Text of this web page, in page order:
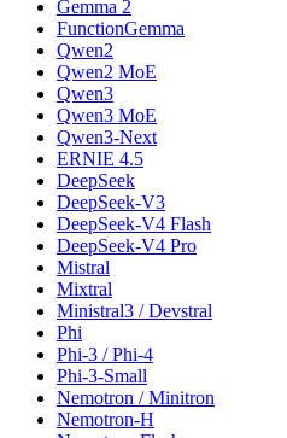
Gemma 2
FunctionGemma
Qwen2
Qwen2 MoE
Qwen3
Qwen3 MoE
Qwen3-Next
ERNIE 4.5
DeepSeek
DeepSeek-V3
DeepSeek-V4 Flash
DeepSeek-V4 Pro
Mistral
Mixtral
Ministral3 / Devstral
Phi
Phi-3 / Phi-4
Phi-3-Small
Nemotron / Minitron
Nemotron-H